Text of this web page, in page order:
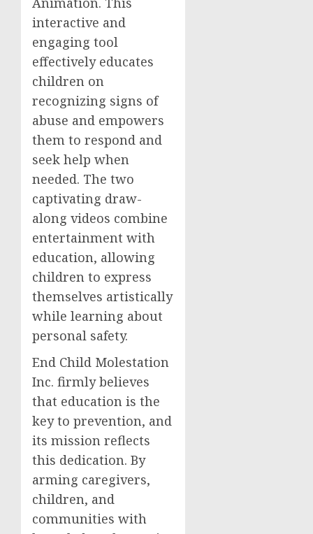
interactive and
engaging tool
effectively educates
children on
recognizing signs of
abuse and empowers
them to respond and
seek help when
needed. The two
captivating draw-
along videos combine
entertainment with
education, allowing
children to express
themselves artistically
while learning about
personal safety.
End Child Molestation
Inc. firmly believes
that education is the
key to prevention, and
its mission reflects
this dedication. By
arming caregivers,
children, and
communities with